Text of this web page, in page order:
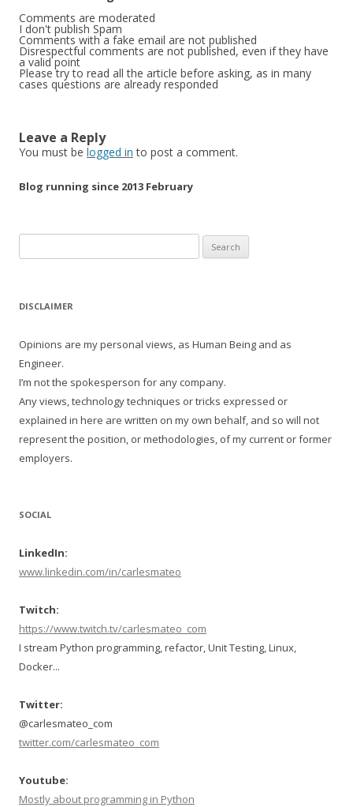
Comments are moderated
I don't publish Spam
Comments with a fake email are not published
Disrespectful comments are not published, even if they have
a valid point
Please try to read all the article before asking, as in many
cases questions are already responded
Leave a Reply
You must be logged in to post a comment.
Blog running since 2013 February
for:
DISCLAIMER
Opinions are my personal views, as Human Being and as
Engineer.
I’m not the spokesperson for any company.
Any views, technology techniques or tricks expressed or
explained in here are written on my own behalf, and so will not
represent the position, or methodologies, of my current or former
employers.
SOCIAL
LinkedIn:
www.linkedin.com/in/carlesmateo
Twitch:
https://www.twitch.tv/carlesmateo_com
I stream Python programming, refactor, Unit Testing, Linux,
Docker...
Twitter:
@carlesmateo_com
twitter.com/carlesmateo_com
Youtube:
Mostly about programming in Python